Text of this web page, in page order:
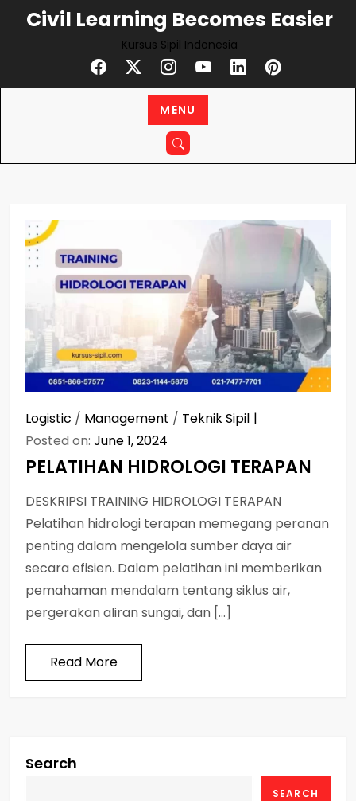
Civil Learning Becomes Easier
Kursus Sipil Indonesia
MENU
Logistic / Management / Teknik Sipil
Posted on: June 1, 2024
PELATIHAN HIDROLOGI TERAPAN
DESKRIPSI TRAINING HIDROLOGI TERAPAN
Pelatihan hidrologi terapan memegang peranan
penting dalam mengelola sumber daya air
secara efisien. Dalam pelatihan ini memberikan
pemahaman mendalam tentang siklus air,
pergerakan aliran sungai, dan […]
Read More
Search
SEARCH